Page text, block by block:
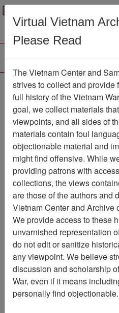
Photograph
Photograph
VA038602
Vietnam Center and
Vietnam Archive
Previous Page
1
Photograph
Stacks
Virtual Vietnam
Please Read
The Vietnam Center and
strives to collect and provide
full history of the Vietnam
goal, we collect materials
viewpoints, and all sides of
materials contain foul
objectionable material and
might find offensive. While
providing patrons with
collections, the views
are those of the authors and
Vietnam Center and Archive
We provide access to these
unvarnished representation
do not edit or sanitize
any viewpoint. We believe
discussion and scholarship
War, even if it means
personally find objectionable.